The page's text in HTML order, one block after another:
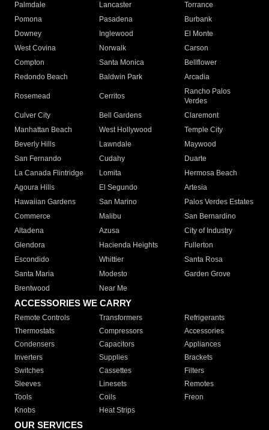
Palmdale
Lancaster
Torrance
Pomona
Pasadena
Burbank
Downey
Inglewood
El Monte
West Covina
Norwalk
Carson
Compton
Santa Monica
Bellflower
Redondo Beach
Baldwin Park Arcadia
Rosemead Cerritos
Rancho Palos
Verdes
Culver City
Bell Gardens
Claremont
Manhattan Beach
West Hollywood
Temple City
Beverly Hills
Lawndale
Maywood
San Fernando
Cudahy
Duarte
La Canada Flintridge
Lomita
Hermosa Beach
Agoura Hills
El Segundo
Artesia
Hawaiian Gardens
San Marino
Palos Verdes Estates
Commerce
Malibu
San Bernardino
Altadena
Azusa
City of Industry
Glendora
Hacienda Heights
Fullerton
Escondido
Whittier
Santa Rosa
Santa Maria
Modesto
Garden Grove
Brentwood
Near Me
ACCESSORIES WE CARRY
Remote Controls Transformers
Refrigerants
Thermostats
Compressors
Accessories
Condensers
Capacitors
Appliances
Inverters
Supplies
Brackets
Switches
Cassettes
Filters
Sleeves
Linesets
Remotes
Tools
Coils
Freon
Knobs
Heat Strips
OUR SERVICES